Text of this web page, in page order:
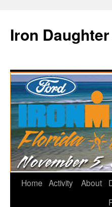
Iron
Home Activity About